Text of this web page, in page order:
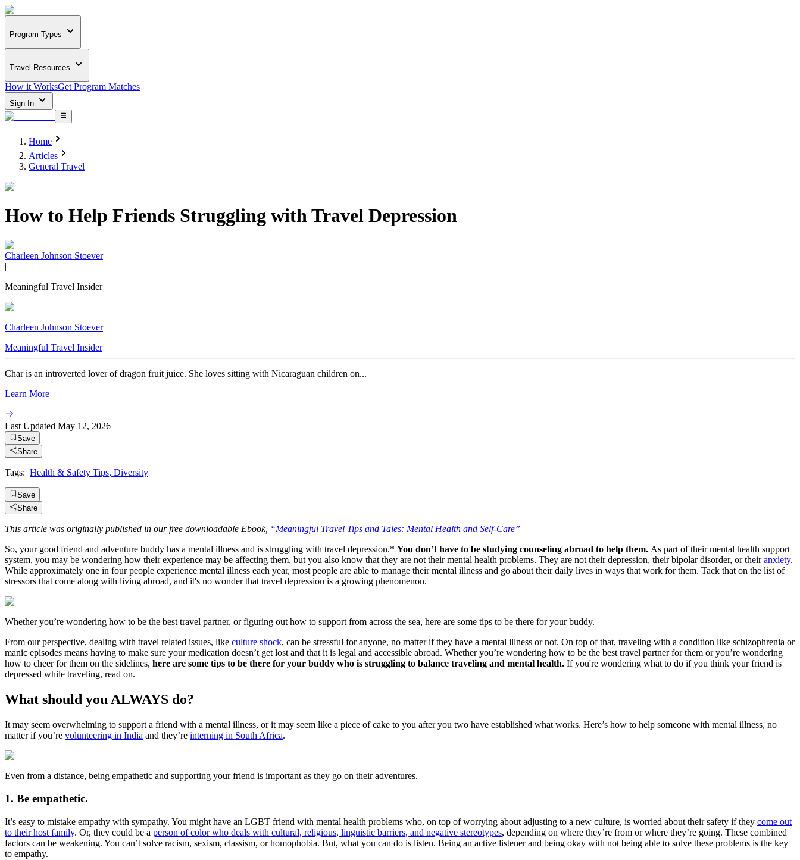
Program Types
Travel Resources
How it WorksGet Program Matches
Sign In
Home
Articles
General Travel
How to Help Friends Struggling with Travel Depression
Charleen Johnson Stoever
|
Meaningful Travel Insider
Charleen Johnson Stoever
Meaningful Travel Insider
Char is an introverted lover of dragon fruit juice. She loves sitting with Nicaraguan children on...
Learn More
Last Updated May 12, 2026
Save
Share
Tags: Health & Safety Tips, Diversity
Save
Share
This article was originally published in our free downloadable Ebook, “Meaningful Travel Tips and Tales: Mental Health and Self-Care”
So, your good friend and adventure buddy has a mental illness and is struggling with travel depression.* You don’t have to be studying counseling abroad to help them. As part of their mental health support
system, you may be wondering how their experience may be affecting them, but you also know that they are not their mental health problems. They are not their depression, their bipolar disorder, or theiranxiety.
While approximately one in four people experience mental illness each year, most people are able to manage their mental illness and go about their daily lives in ways that work for them. Tack that on the list of
stressors that come along with living abroad, and it's no wonder that travel depression is a growing phenomenon.
Whether you’re wondering how to be the best travel partner, or figuring out how to support from across the sea, here are some tips to be there for your buddy.
From our perspective, dealing with travel related issues, like culture shock, can be stressful for anyone, no matter if they have a mental illness or not. On top of that, traveling with a condition like schizophrenia or
manic episodes means having to make sure your medication doesn’t get lost and that it is legal and accessible abroad. Whether you’re wondering how to be the best travel partnerfor them or you’re wondering
how to cheer for them on the sidelines, here are some tips to be there for your buddy who is struggling to balance traveling and mental health. If you're wondering what to do if you think your friend is
depressed while traveling, read on.
What should you ALWAYS do?
It may seem overwhelming to support a friend with a mental illness, or it may seem like a piece of cake to you after you two have established what works. Here’s how to help someone with mental illness, no
matter if you’re volunteering in India and they’re interning in South Africa.
Even from a distance, being empathetic and supporting your friend is important as they go on their adventures.
1. Be empathetic.
It’s easy to mistake empathy with sympathy. You might have an LGBT friend with mental health problems who, on top of worrying about adjusting to a new culture, is worried about their safety if they come out
to their host family. Or, they could be a person of color who deals with cultural, religious, linguistic barriers, and negative stereotypes, depending on where they’re from or where they’re going. These combined
factors can be weakening. You can’t solve racism, sexism, classism, or homophobia. But, what you can do is listen. Being an active listener and being okay with not being able to solve these problems is the key
to empathy.